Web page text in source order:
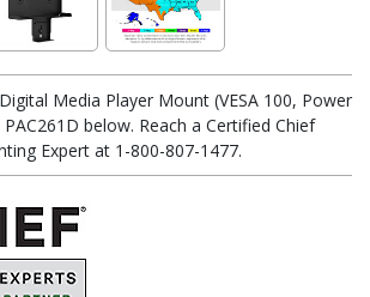
Media Player Mount (VESA 100, Power
below. Reach a Certified Chief
Expert at 1-800-807-1477.